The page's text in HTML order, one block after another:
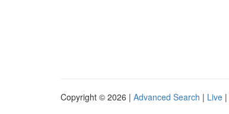
Copyright © 2026 | Advanced Search | Live |